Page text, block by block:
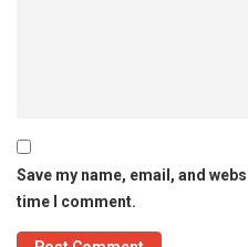
Save my name, email, and
time I comment.